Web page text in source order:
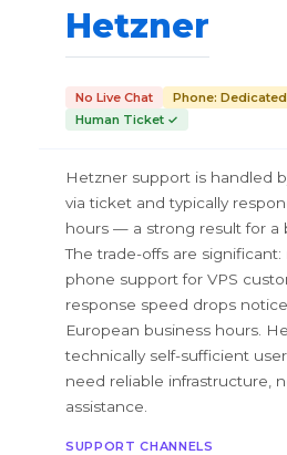
Hetzner
No Live Chat
Phone:
Human Ticket ✓
Hetzner support is handled
via ticket and typically
hours — a strong result for a
The trade-offs are
phone support for VPS
response speed drops
European business hours.
technically self-sufficient
need reliable infrastructure,
assistance.
SUPPORT CHANNELS